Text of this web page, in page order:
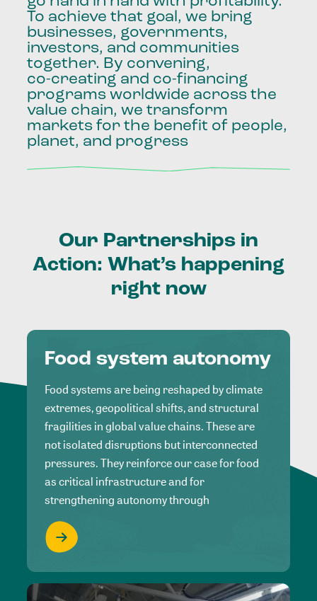
To achieve that goal, we bring
businesses, governments,
investors, and communities
together. By convening,
co-creating and co-financing
programs worldwide across the
value chain, we transform
markets for the benefit of people,
planet, and progress
Our Partnerships in
Action: What’s happening
right now
Food system autonomy
Food systems are being reshaped by climate
extremes, geopolitical shifts, and structural
fragilities in global value chains. These are
not isolated disruptions but interconnected
pressures. They reinforce our case for food
as critical infrastructure and for
strengthening autonomy through